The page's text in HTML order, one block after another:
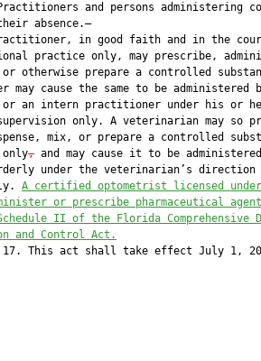
and persons administering
absence.—
in good faith and in the
practice only, may prescribe,
otherwise prepare a controlled
may cause the same to be administered
an intern practitioner under his or
only. A veterinarian may so
mix, or prepare a controlled
only
, and may cause it to be
under the veterinarian’s direction
A certified optometrist licensed
or prescribe pharmaceutical
II of the Florida Comprehensive
and Control Act.
This act shall take effect July 1,